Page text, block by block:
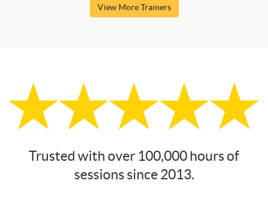
View More Trainers
Trusted with over 100,000 hours of
sessions since 2013.